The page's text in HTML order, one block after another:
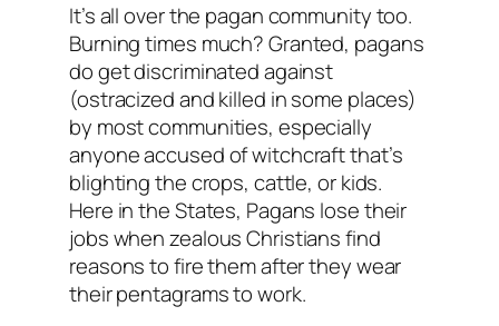
It’s all over the pagan community too.
Burning times much? Granted, pagans
do get discriminated against
(ostracized and killed in some places)
by most communities, especially
anyone accused of witchcraft that’s
blighting the crops, cattle, or kids.
Here in the States, Pagans lose their
jobs when zealous Christians find
reasons to fire them after they wear
their pentagrams to work.